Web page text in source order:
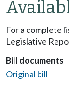
For a complete
Legislative
Bill documents
Original bill